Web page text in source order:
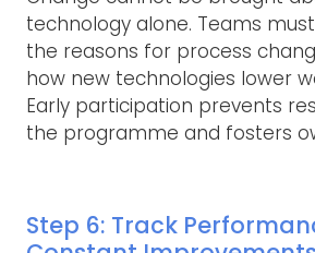
technology alone. Teams
the reasons for process
how new technologies lower
Early participation prevents
the programme and fosters
Step 6: Track